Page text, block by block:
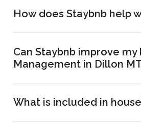
How does Staybnb help
Can Staybnb improve
Management in Dillon
What is included in